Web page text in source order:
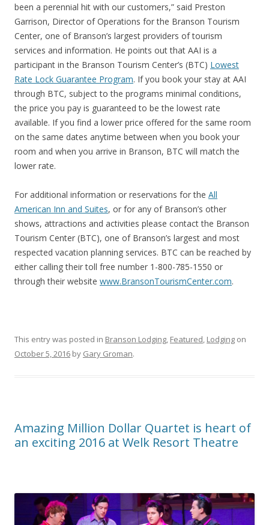
been a perennial hit with our customers,” said Preston
Garrison, Director of Operations for the Branson Tourism
Center, one of Branson’s largest providers of tourism
services and information. He points out that AAI is a
participant in the Branson Tourism Center’s (BTC) Lowest
Rate Lock Guarantee Program. If you book your stay at AAI
through BTC, subject to the programs minimal conditions,
the price you pay is guaranteed to be the lowest rate
available. If you find a lower price offered for the same room
on the same dates anytime between when you book your
room and when you arrive in Branson, BTC will match the
lower rate.
For additional information or reservations for the All
American Inn and Suites, or for any of Branson’s other
shows, attractions and activities please contact the Branson
Tourism Center (BTC), one of Branson’s largest and most
respected vacation planning services. BTC can be reached by
either calling their toll free number 1-800-785-1550 or
through their website www.BransonTourismCenter.com.
This entry was posted in Branson Lodging, Featured, Lodging on
October 5, 2016 by Gary Groman.
Amazing Million Dollar Quartet is heart of
an exciting 2016 at Welk Resort Theatre